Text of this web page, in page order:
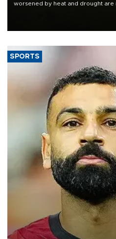
worsened by heat and drought are
SPORTS